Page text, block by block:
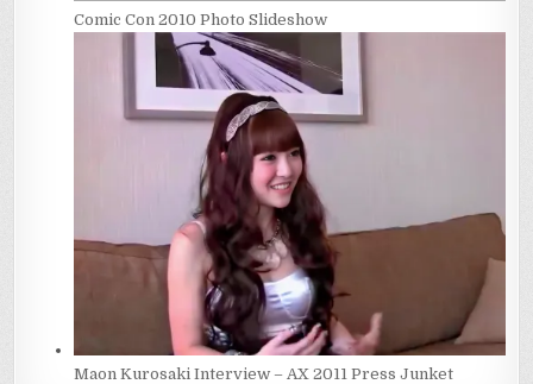
Comic Con 2010 Photo Slideshow
Maon Kurosaki Interview – AX 2011 Press Junket